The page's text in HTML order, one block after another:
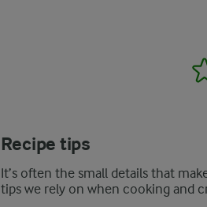
Recipe tips
It’s often the small details that
tips we rely on when cooking and